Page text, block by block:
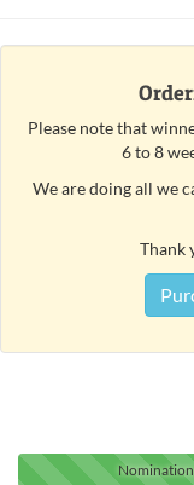
Please note that
6 to 8
We are doing all we
Thank
Nomination